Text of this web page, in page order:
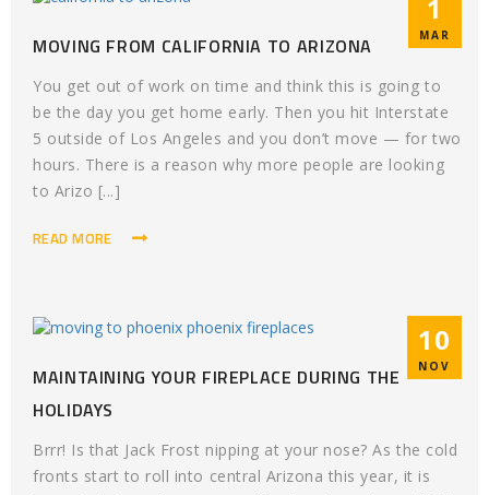
1
MAR
MOVING FROM CALIFORNIA TO ARIZONA
You get out of work on time and think this is going to
be the day you get home early. Then you hit Interstate
5 outside of Los Angeles and you don’t move — for two
hours. There is a reason why more people are looking
to Arizo [...]
READ MORE
10
NOV
MAINTAINING YOUR FIREPLACE DURING THE
HOLIDAYS
Brrr! Is that Jack Frost nipping at your nose? As the cold
fronts start to roll into central Arizona this year, it is